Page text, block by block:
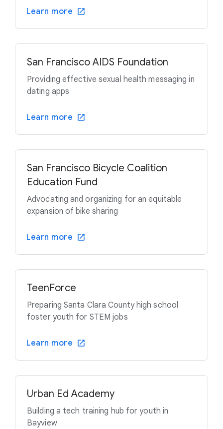
Learn more
San Francisco AIDS Foundation
Providing effective sexual health messaging in
dating apps
Learn more
San Francisco Bicycle Coalition
Education Fund
Advocating and organizing for an equitable
expansion of bike sharing
Learn more
TeenForce
Preparing Santa Clara County high school
foster youth for STEM jobs
Learn more
Urban Ed Academy
Building a tech training hub for youth in
Bayview